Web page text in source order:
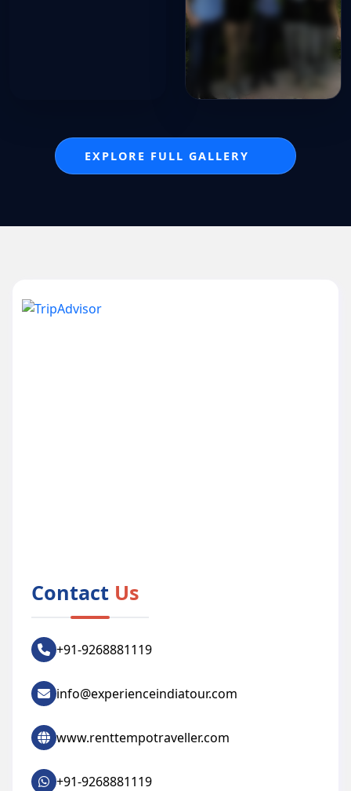
EXPLORE FULL GALLERY
Contact Us
+91-9268881119
info@experienceindiatour.com
www.renttempotraveller.com
+91-9268881119